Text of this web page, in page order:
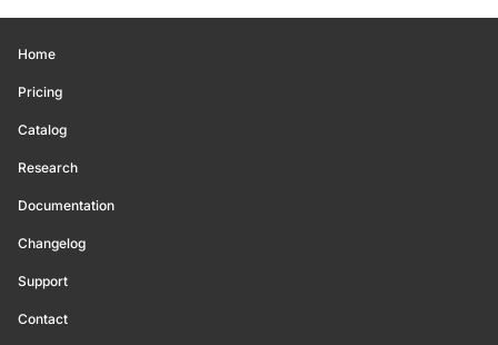
Home
Pricing
Catalog
Research
Documentation
Changelog
Support
Contact